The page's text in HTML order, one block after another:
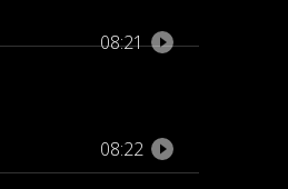
08:21
08:22